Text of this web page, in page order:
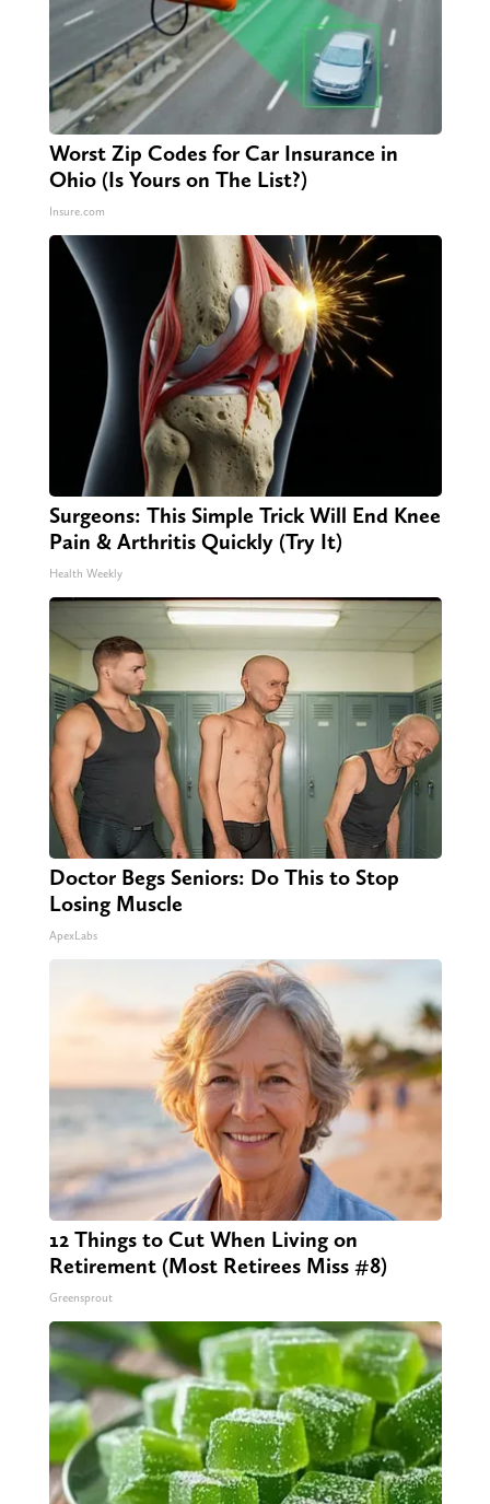
Worst Zip Codes for Car Insurance in
Ohio (Is Yours on The List?)
Insure.com
Surgeons: This Simple Trick Will End Knee
Pain & Arthritis Quickly (Try It)
Health Weekly
Doctor Begs Seniors: Do This to Stop
Losing Muscle
ApexLabs
12 Things to Cut When Living on
Retirement (Most Retirees Miss #8)
Greensprout